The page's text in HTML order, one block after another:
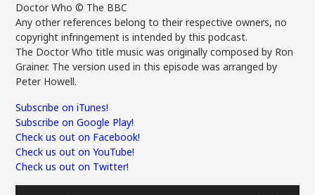
Doctor Who © The BBC
Any other references belong to their respective owners, no
copyright infringement is intended by this podcast.
The Doctor Who title music was originally composed by Ron
Grainer. The version used in this episode was arranged by
Peter Howell.
Subscribe on iTunes!
Subscribe on Google Play!
Check us out on Facebook!
Check us out on YouTube!
Check us out on Twitter!